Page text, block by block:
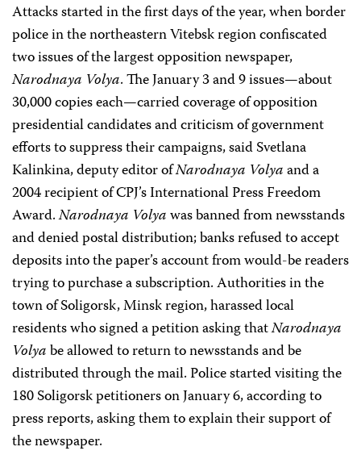
Attacks started in the first days of the year, when border
police in the northeastern Vitebsk region confiscated
two issues of the largest opposition newspaper,
Narodnaya Volya. The January 3 and 9 issues—about
30,000 copies each—carried coverage of opposition
presidential candidates and criticism of government
efforts to suppress their campaigns, said Svetlana
Kalinkina, deputy editor ofNarodnaya Volyaand a
2004 recipient of CPJ’s International Press Freedom
Award.Narodnaya Volyawas banned from newsstands
and denied postal distribution; banks refused to accept
deposits into the paper’s account from would-be readers
trying to purchase a subscription. Authorities in the
town of Soligorsk, Minsk region, harassed local
residents who signed a petition asking thatNarodnaya
Volyabe allowed to return to newsstands and be
distributed through the mail. Police started visiting the
180 Soligorsk petitioners on January 6, according to
press reports, asking them to explain their support of
the newspaper.